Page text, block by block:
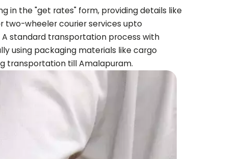
in the "get rates" form, providing details like
two-wheeler courier services upto
standard transportation process with
using packaging materials like cargo
transportation tillAmalapuram.